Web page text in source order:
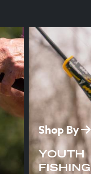
Shop By
YOUTH
FISHING